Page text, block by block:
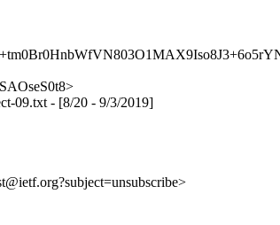
09.txt - [8/20 - 9/3/2019]